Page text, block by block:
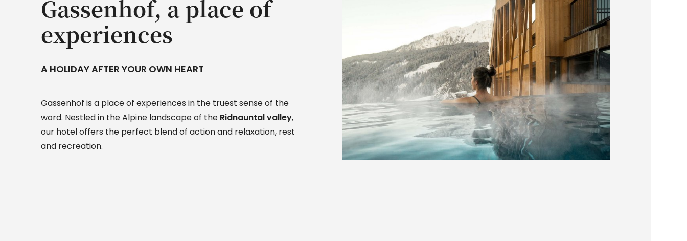
Gassenhof, a place of
experiences
A HOLIDAY AFTER YOUR OWN HEART
Gassenhof is a place of experiences in the truest sense of the
word. Nestled in the Alpine landscape of the Ridnauntal valley,
our hotel offers the perfect blend of action and relaxation, rest
and recreation.